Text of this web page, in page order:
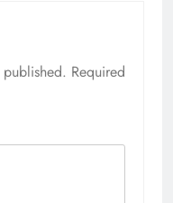
Required